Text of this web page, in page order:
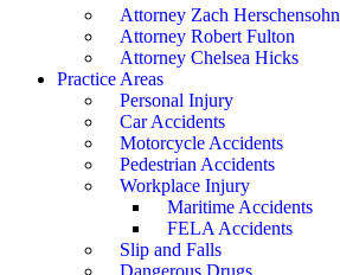
Attorney Zach Herschensohn
Attorney Robert Fulton
Attorney Chelsea Hicks
Practice Areas
Personal Injury
Car Accidents
Motorcycle Accidents
Pedestrian Accidents
Workplace Injury
Maritime Accidents
FELA Accidents
Slip and Falls
Dangerous Drugs